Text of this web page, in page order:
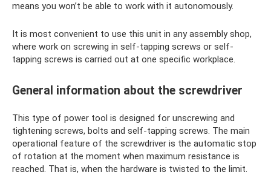
means you won’t be able to work with it autonomously.
It is most convenient to use this unit in any assembly shop,
where work on screwing in self-tapping screws or self-
tapping screws is carried out at one specific workplace.
General information about the screwdriver
This type of power tool is designed for unscrewing and
tightening screws, bolts and self-tapping screws. The main
operational feature of the screwdriver is the automatic stop
of rotation at the moment when maximum resistance is
reached. That is, when the hardware is twisted to the limit.